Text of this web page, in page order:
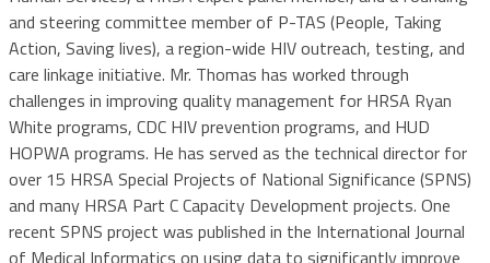
and steering committee member of P-TAS (People, Taking
Action, Saving lives), a region-wide HIV outreach, testing, and
care linkage initiative. Mr. Thomas has worked through
challenges in improving quality management for HRSA Ryan
White programs, CDC HIV prevention programs, and HUD
HOPWA programs. He has served as the technical director for
over 15 HRSA Special Projects of National Significance (SPNS)
and many HRSA Part C Capacity Development projects. One
recent SPNS project was published in the International Journal
of Medical Informatics on using data to significantly improve